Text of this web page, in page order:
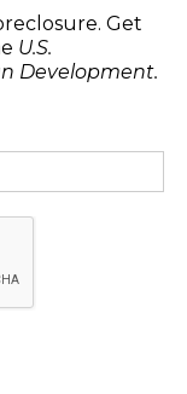
Get
U.S.
Development.